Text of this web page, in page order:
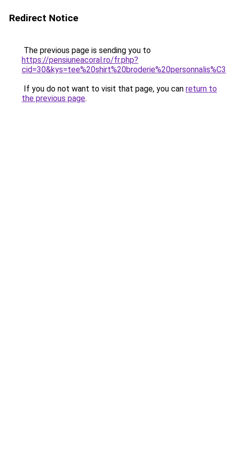
Redirect Notice
The previous page is sending you to
https://pensiuneacoral.ro/fr.php?
If you do not want to visit that page, you can return to
the previous page.